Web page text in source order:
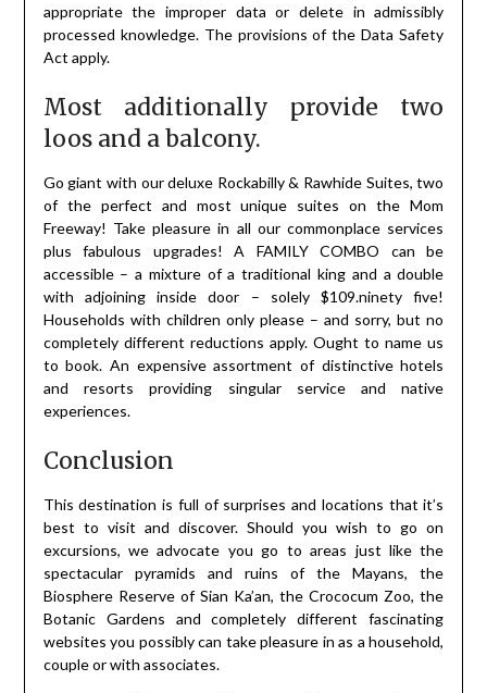
appropriate the improper data or delete in admissibly
processed knowledge. The provisions of the Data Safety
Act apply.
Most additionally provide two
loos and a balcony.
Go giant with our deluxe Rockabilly & Rawhide Suites, two
of the perfect and most unique suites on the Mom
Freeway! Take pleasure in all our commonplace services
plus fabulous upgrades! A FAMILY COMBO can be
accessible – a mixture of a traditional king and a double
with adjoining inside door – solely $109.ninety five!
Households with children only please – and sorry, but no
completely different reductions apply. Ought to name us
to book. An expensive assortment of distinctive hotels
and resorts providing singular service and native
experiences.
Conclusion
This destination is full of surprises and locations that it’s
best to visit and discover. Should you wish to go on
excursions, we advocate you go to areas just like the
spectacular pyramids and ruins of the Mayans, the
Biosphere Reserve of Sian Ka’an, the Crococum Zoo, the
Botanic Gardens and completely different fascinating
websites you possibly can take pleasure in as a household,
couple or with associates.